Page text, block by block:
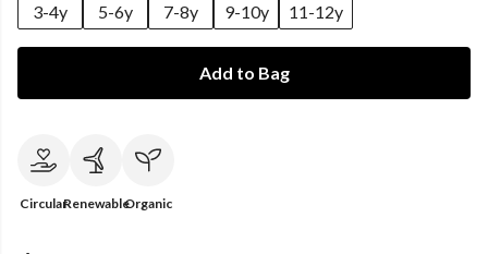
3-4y
5-6y 7-8y 9-10y 11-12y
Add to Bag
CircularRenewableOrganic